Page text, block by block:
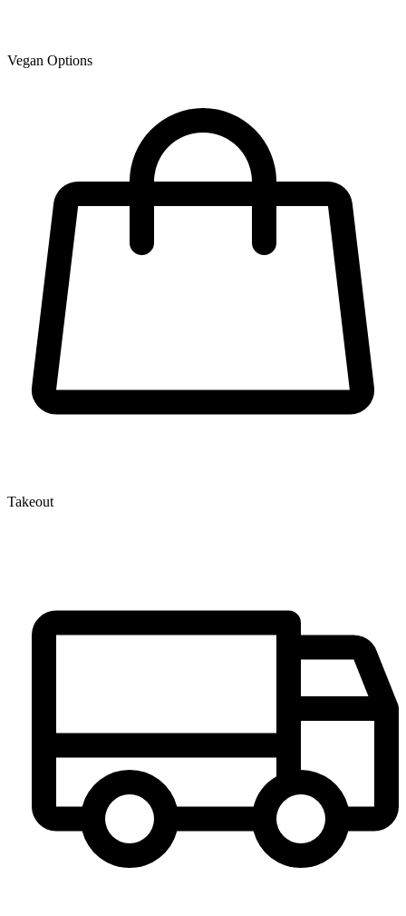
Vegan Options
Takeout